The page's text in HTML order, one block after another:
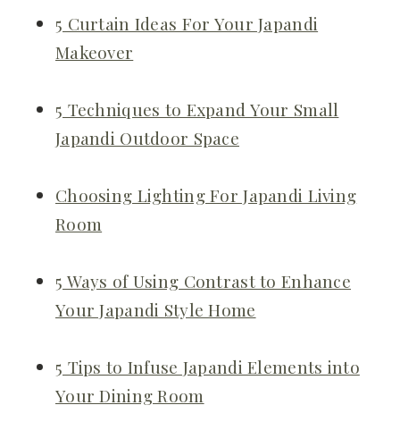
5 Curtain Ideas For Your Japandi
Makeover
5 Techniques to Expand Your Small
Japandi Outdoor Space
Choosing Lighting For Japandi Living
Room
5 Ways of Using Contrast to Enhance
Your Japandi Style Home
5 Tips to Infuse Japandi Elements into
Your Dining Room